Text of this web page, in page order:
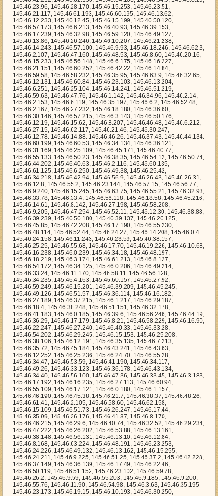
, 145.46.43.63, 145.46.12.252, 145.46.25.236, 145.46.24.70, 145.46.55.28, 145.46.34.47, 145.46.53.59, 145.46.41.190, 145.46.34.117, 145.46.49.26, 145.46.33.123, 145.46.36.178, 145.46.43.134, 145.46.34.40, 145.46.56.100, 145.46.47.36, 145.46.33.45, 145.46.3.183, 145.46.17.192, 145.46.16.235, 145.46.27.113, 145.46.60.94, 145.46.55.109, 145.46.17.121, 145.46.0.180, 145.46.1.157, 145.46.46.190, 145.46.45.38, 145.46.21.7, 145.46.38.37, 145.46.48.26, 145.46.61.41, 145.46.2.105, 145.46.58.60, 145.46.62.158, 145.46.15.109, 145.46.51.73, 145.46.26.247, 145.46.17.44, 145.46.35.99, 145.46.26.176, 145.46.41.37, 145.46.8.170, 145.46.46.215, 145.46.29.6, 145.46.40.74, 145.46.32.52, 145.46.29.234, 145.46.47.222, 145.46.26.202, 145.46.53.88, 145.46.13.161, 145.46.38.148, 145.46.56.131, 145.46.13.10, 145.46.12.84, 145.46.8.168, 145.46.63.224, 145.46.48.191, 145.46.23.253, 145.46.24.226, 145.46.49.132, 145.46.13.162, 145.46.15.255, 145.46.24.211, 145.46.9.225, 145.46.51.25, 145.46.37.2, 145.46.42.228, 145.46.37.149, 145.46.36.139, 145.46.17.49, 145.46.22.46, 145.46.50.119, 145.46.51.152, 145.46.23.102, 145.46.59.78, 145.46.26.2, 145.46.9.59, 145.46.55.203, 145.46.9.185, 145.46.9.200, 145.46.55.76, 145.46.11.90, 145.46.54.98, 145.46.3.63, 145.46.35.195, 145.46.23.173, 145.46.19.15, 145.46.10.193, 145.46.30.250, 145.46.33.158, 145.46.19.191, 145.46.9.145, 145.46.2.194, 145.46.9.58, 145.46.55.255, 145.46.6.70, 145.46.35.14, 145.46.17.175, 145.46.4.153, 145.46.41.21, 145.46.31.181, 145.46.33.190, 145.46.53.90, 145.46.57.138, 145.46.3.246, 145.46.1.131, 145.46.1.68, 145.46.18.255, 145.46.53.169, 145.46.4.66, 145.46.37.214, 145.46.23.65, 145.46.8.252, 145.46.32.47, 145.46.30.64, 145.46.41.174, 145.46.25.127, 145.46.48.156, 145.46.55.157, 145.46.61.55, 145.46.3.14, 145.46.21.246, 145.46.25.80, 145.46.50.193, 145.46.32.132, 145.46.4.164, 145.46.61.124, 145.46.19.224, 145.46.62.206, 145.46.1.208, 145.46.21.217, 145.46.54.31, 145.46.15.179, 145.46.0.146, 145.46.43.232, 145.46.62.76, 145.46.14.21, 145.46.14.34, 145.46.21.8, 145.46.9.85, 145.46.12.63, 145.46.11.79, 145.46.4.27, 145.46.18.10, 145.46.62.11, 145.46.57.17, 145.46.60.25, 145.46.2.39, 145.46.15.55, 145.46.6.220, 145.46.41.164, 145.46.63.15, 145.46.60.221, 145.46.27.3, 145.46.27.53, 145.46.50.33, 145.46.28.15, 145.46.19.218, 145.46.28.76, 145.46.41.178, 145.46.7.242, 145.46.43.254, 145.46.41.214, 145.46.51.173, 145.46.27.165, 145.46.48.24, 145.46.23.206, 145.46.20.3, 145.46.3.135, 145.46.24.244, 145.46.57.161, 145.46.51.54, 145.46.13.8, 145.46.47.82, 145.46.28.228, 145.46.57.127, 145.46.18.160, 145.46.44.87, 145.46.21.37, 145.46.50.128, 145.46.5.95, 145.46.60.185, 145.46.32.141, 145.46.43.23, 145.46.20.96, 145.46.21.234, 145.46.55.194, 145.46.7.90, 145.46.61.204, 145.46.8.180, 145.46.26.221, 145.46.3.206, 145.46.10.148, 145.46.49.233, 145.46.39.134, 145.46.61.165, 145.46.35.86, 145.46.27.134, 145.46.7.250, 145.46.50.4, 145.46.50.165, 145.46.9.20, 145.46.54.21, 145.46.57.120, 145.46.39.95, 145.46.24.109, 145.46.34.60, 145.46.13.211, 145.46.36.110, 145.46.20.171, 145.46.3.106, 145.46.54.37, 145.46.21.197, 145.46.53.212, 145.46.3.163, 145.46.62.248, 145.46.35.38, 145.46.50.144, 145.46.41.113, 145.46.54.104, 145.46.24.241, 145.46.10.247, 145.46.9.77, 145.46.48.123, 145.46.35.16, 145.46.17.135, 145.46.29.32, 145.46.47.236, 145.46.33.117, 145.46.22.60, 145.46.28.242, 145.46.42.8, 145.46.30.233, 145.46.24.224, 145.46.44.242, 145.46.52.143, 145.46.57.11, 145.46.63.206, 145.46.44.216, 145.46.9.25, 145.46.57.134, 145.46.29.109, 145.46.0.103, 145.46.53.142, 145.46.33.103, 145.46.0.29, 145.46.41.245, 145.46.34.33, 145.46.49.117, 145.46.41.39, 145.46.47.22, 145.46.54.184, 145.46.38.138, 145.46.61.29, 145.46.6.137, 145.46.55.193, 145.46.15.145, 145.46.15.221, 145.46.30.200, 145.46.39.215, 145.46.53.172, 145.46.14.0, 145.46.22.245, 145.46.35.231, 145.46.6.98, 145.46.0.31, 145.46.55.243, 145.46.17.106, 145.46.36.11, 145.46.4.232, 145.46.14.163, 145.46.51.176, 145.46.37.30, 145.46.28.75, 145.46.33.188, 145.46.38.5, 145.46.7.23, 145.46.17.241, 145.46.3.100, 145.46.20.27, 145.46.21.62, 145.46.51.11, 145.46.55.122, 145.46.44.73, 145.46.9.97, 145.46.1.241, 145.46.14.219, 145.46.7.147, 145.46.63.36, 145.46.6.100, 145.46.24.176, 145.46.8.162, 145.46.61.231, 145.46.38.130, 145.46.2.140, 145.46.11.46, 145.46.11.214, 145.46.49.195, 145.46.39.243, 145.46.4.88, 145.46.24.38, 145.46.40.195, 145.46.8.96, 145.46.25.235, 145.46.13.169, 145.46.61.28, 145.46.20.137, 145.46.13.96, 145.46.46.156, 145.46.59.48, 145.46.21.100, 145.46.28.148, 145.46.47.70, 145.46.55.239, 145.46.34.46, 145.46.51.161, 145.46.15.210, 145.46.0.240, 145.46.0.159, 145.46.39.63, 145.46.2.179, 145.46.49.153, 145.46.22.20, 145.46.18.156, 145.46.34.146, 145.46.13.147, 145.46.37.142, 145.46.16.153, 145.46.19.159, 145.46.32.87, 145.46.61.33, 145.46.10.46, 145.46.62.152, 145.46.42.149, 145.46.56.27, 145.46.10.54, 145.46.51.79, 145.46.41.163, 145.46.22.157, 145.46.59.237, 145.46.16.170, 145.46.48.127, 145.46.15.136, 145.46.29.91, 145.46.53.58, 145.46.2.1, 145.46.51.2, 145.46.59.39, 145.46.32.101, 145.46.62.247, 145.46.35.141, 145.46.51.26, 145.46.52.118, 145.46.13.129, 145.46.8.20, 145.46.31.29, 145.46.46.33, 145.46.11.208, 145.46.33.83, 145.46.53.174, 145.46.60.85, 145.46.25.209, 145.46.51.120, 145.46.55.57, 145.46.44.40, 145.46.43.149, 145.46.38.113, 145.46.59.234, 145.46.2.190, 145.46.15.124, 145.46.12.3, 145.46.15.84, 145.46.21.163, 145.46.8.71, 145.46.21.198, 145.46.26.228, 145.46.11.94, 145.46.15.87, 145.46.38.202, 145.46.48.80, 145.46.18.213, 145.46.20.163, 145.46.14.13, 145.46.19.176, 145.46.2.212, 145.46.28.250, 145.46.58.50, 145.46.31.142, 145.46.25.91, 145.46.19.93, 145.46.34.9, 145.46.56.104, 145.46.27.214, 145.46.21.9, 145.46.28.188, 145.46.25.124, 145.46.13.31, 145.46.43.127, 145.46.52.231, 145.46.48.192, 145.46.35.175, 145.46.57.95, 145.46.49.0, 145.46.51.233, 145.46.26.24, 145.46.54.236, 145.46.46.198, 145.46.60.123, 145.46.17.183, 145.46.10.175, 145.46.19.182, 145.46.48.150, 145.46.27.2, 145.46.45.247, 145.46.4.29, 145.46.56.81, 145.46.44.25, 145.46.6.92, 145.46.50.93, 145.46.10.117, 145.46.24.97, 145.46.23.52, 145.46.43.58, 145.46.39.8, 145.46.56.121, 145.46.49.68, 145.46.6.51, 145.46.29.87, 145.46.27.173, 145.46.17.68, 145.46.39.168, 145.46.58.179, 145.46.21.23, 145.46.18.217, 145.46.49.183, 145.46.10.109, 145.46.0.215, 145.46.63.250, 145.46.57.20, 145.46.24.196, 145.46.21.181, 145.46.1.71, 145.46.4.73, 145.46.24.44, 145.46.4.190, 145.46.34.122, 145.46.24.73, 145.46.18.87, 145.46.29.192, 145.46.45.25, 145.46.5.164, 145.46.15.90, 145.46.14.230, 145.46.38.246, 145.46.7.71, 145.46.3.199, 145.46.5.202, 145.46.14.192, 145.46.53.140, 145.46.62.128, 145.46.8.206, 145.46.44.128, 145.46.34.152, 145.46.5.47, 145.46.9.232, 145.46.11.224, 145.46.23.207, 145.46.26.152, 145.46.62.242, 145.46.10.172, 145.46.20.23, 145.46.51.5, 145.46.60.126, 145.46.55.97, 145.46.23.27, 145.46.0.137, 145.46.43.249, 145.46.11.27, 145.46.47.218, 145.46.36.54, 145.46.33.197, 145.46.61.151, 145.46.39.117, 145.46.56.215, 145.46.23.200, 145.46.18.251, 145.46.58.34, 145.46.36.218, 145.46.37.138, 145.46.0.171, 145.46.43.227, 145.46.51.105, 145.46.14.66, 145.46.5.163, 145.46.14.215, 145.46.6.131, 145.46.29.213, 145.46.18.245, 145.46.31.188, 145.46.35.146, 145.46.41.151, 145.46.41.94, 145.46.45.17, 145.46.47.4, 145.46.21.191, 145.46.53.180, 145.46.6.184, 145.46.56.136, 145.46.40.192, 145.46.37.196, 145.46.56.223, 145.46.59.82, 145.46.25.8, 145.46.28.203, 145.46.58.100, 145.46.5.73, 145.46.53.182, 145.46.0.244, 145.46.41.40, 145.46.62.32, 145.46.43.155, 145.46.36.97, 145.46.10.202, 145.46.25.81, 145.46.10.86, 145.46.38.197, 145.46.63.230, 145.46.4.6, 145.46.47.105, 145.46.34.169, 145.46.52.84, 145.46.30.59, 145.46.36.151, 145.46.17.26, 145.46.33.135, 145.46.15.110, 145.46.23.64, 145.46.26.84, 145.46.52.234, 145.46.17.71, 145.46.8.23, 145.46.51.58, 145.46.2.65, 145.46.47.229, 145.46.59.147, 145.46.11.245, 145.46.45.57, 145.46.3.134, 145.46.29.104, 145.46.18.240, 145.46.10.23, 145.46.50.40, 145.46.48.41, 145.46.23.82, 145.46.27.145, 145.46.37.125, 145.46.54.66, 145.46.55.167, 145.46.6.232, 145.46.27.159, 145.46.30.32, 145.46.50.178, 145.46.10.210, 145.46.49.209, 145.46.59.122, 145.46.2.17, 145.46.2.44, 145.46.31.248, 145.46.23.189, 145.46.38.214, 145.46.33.233, 145.46.51.49, 145.46.22.251, 145.46.39.23, 145.46.43.18, 145.46.37.96, 145.46.54.227, 145.46.46.62, 145.46.18.85, 145.46.47.187, 145.46.33.244, 145.46.40.30, 145.46.62.184, 145.46.62.204, 145.46.61.67, 145.46.24.101, 145.46.22.39, 145.46.28.231, 145.46.4.58, 145.46.63.11, 145.46.48.45, 145.46.55.208, 145.46.38.129, 145.46.24.72, 145.46.40.248, 145.46.39.135, 145.46.24.126, 145.46.59.12, 145.46.1.254, 145.46.50.197, 145.46.23.196, 145.46.27.55, 145.46.4.32, 145.46.26.237, 145.46.2.64, 145.46.48.165, 145.46.18.254, 145.46.4.188, 145.46.57.74, 145.46.42.166, 145.46.55.34, 145.46.48.17, 145.46.50.70, 145.46.59.186, 145.46.21.212, 145.46.21.146, 145.46.45.52, 145.46.61.17, 145.46.60.179, 145.46.18.119, 145.46.30.25, 145.46.20.153, 145.46.38.77, 145.46.13.13, 145.46.12.237, 145.46.42.21, 145.46.22.181, 145.46.35.77, 145.46.51.95, 145.46.24.212, 145.46.52.80, 145.46.63.235, 145.46.4.206, 145.46.59.7, 145.46.50.235, 145.46.31.226, 145.46.51.234, 145.46.27.187, 145.46.3.194, 145.46.60.201, 145.46.32.13, 145.46.26.58, 145.46.42.115, 145.46.9.21, 145.46.35.21, 145.46.34.245, 145.46.62.179, 145.46.39.51, 145.46.4.36, 145.46.33.126, 145.46.4.35, 145.46.55.206, 145.46.36.148, 145.46.13.157, 145.46.9.229, 145.46.19.35, 145.46.30.30, 145.46.7.60, 145.46.43.248, 145.46.19.172, 145.46.51.20, 145.46.31.96, 145.46.24.177, 145.46.38.139, 145.46.0.77, 145.46.55.220, 145.46.14.3, 145.46.38.8, 145.46.40.165, 145.46.20.229, 145.46.31.54, 145.46.30.216, 145.46.7.9, 145.46.50.140, 145.46.45.208, 145.46.20.124, 145.46.53.135, 145.46.22.168, 145.46.16.46, 145.46.26.113, 145.46.47.142, 145.46.36.232, 145.46.10.249, 145.46.31.85, 145.46.35.115, 145.46.29.188, 145.46.12.248, 145.46.62.147, 145.46.2.219, 145.46.20.81, 145.46.21.132, 145.46.11.222, 1